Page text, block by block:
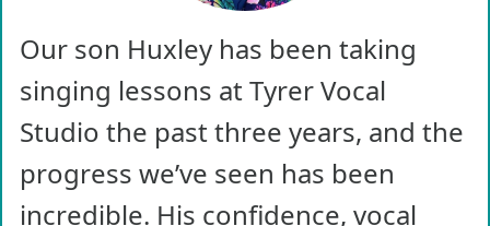
Our son Huxley has been taking
singing lessons at Tyrer Vocal
Studio the past three years, and the
progress we’ve seen has been
incredible. His confidence, vocal